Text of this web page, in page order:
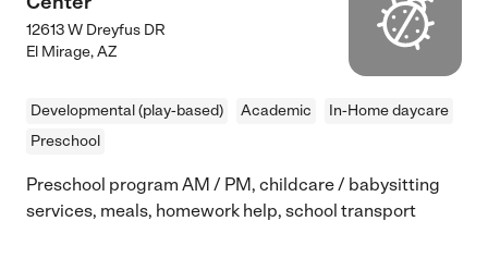
12613 W Dreyfus DR
El Mirage,AZ
Developmental (play-based) Academic
In-Home daycare
Preschool
Preschool program AM / PM, childcare / babysitting
services, meals, homework help, school transport